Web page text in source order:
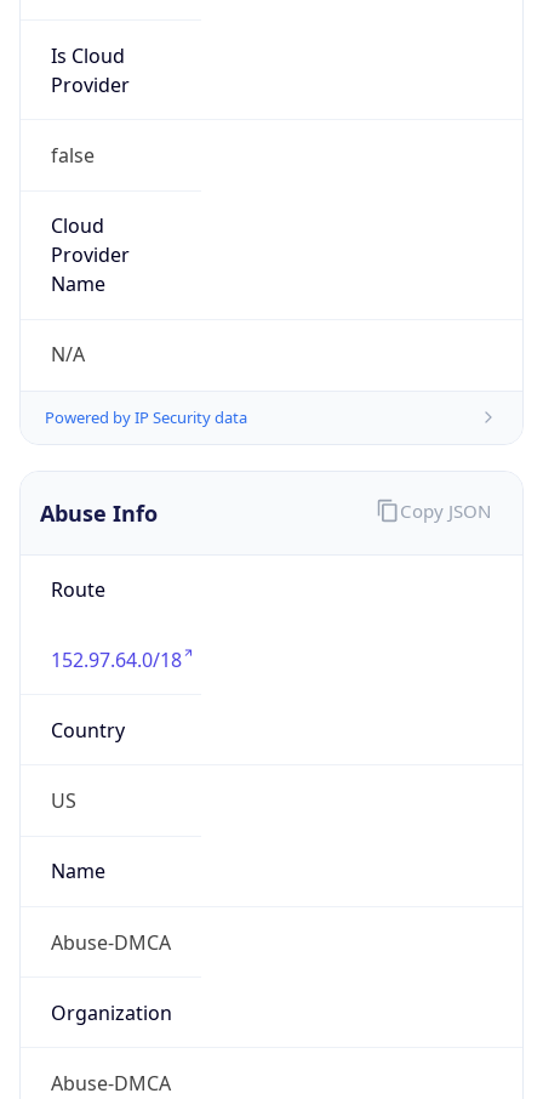
Is Cloud
Provider
false
Cloud
Provider
Name
N/A
Powered by IP Security data
Abuse Info
Route
152.97.64.0/18
Country
US
Name
Abuse-DMCA
Organization
Abuse-DMCA
Copy JSON